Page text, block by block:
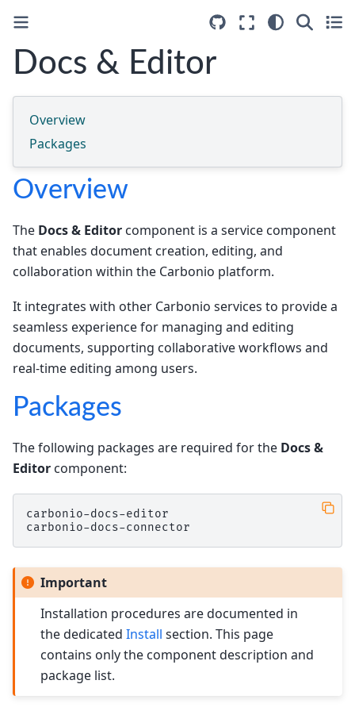
Docs & Editor
Overview
Packages
Overview
The Docs & Editor component is a service component
that enables document creation, editing, and
collaboration within the Carbonio platform.
It integrates with other Carbonio services to provide a
seamless experience for managing and editing
documents, supporting collaborative workflows and
real-time editing among users.
Packages
The following packages are required for the Docs &
Editor component:
carbonio-docs-editor
Important
Installation procedures are documented in
the dedicatedInstall section. This page
contains only the component description and
package list.